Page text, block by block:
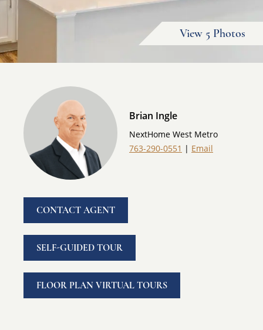
View 5 Photos
Brian Ingle
NextHome West Metro
763-290-0551 | Email
CONTACT AGENT
SELF-GUIDED TOUR
FLOOR PLAN VIRTUAL TOURS